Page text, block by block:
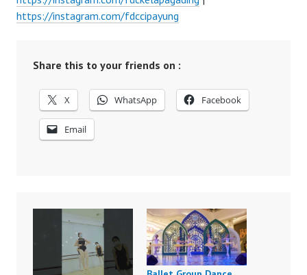
https://instagram.com/fdccipayung
Share this to your friends on :
X WhatsApp Facebook
Email